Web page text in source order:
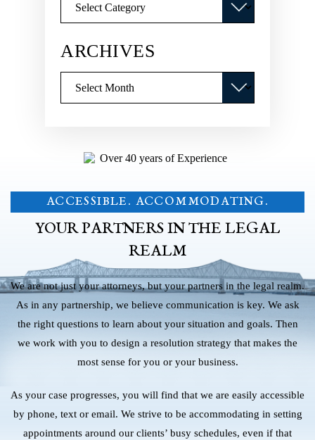
ARCHIVES
ACCESSIBLE. ACCOMMODATING.
YOUR PARTNERS IN THE LEGAL
REALM
We are not just your attorneys, but your partners in the legal realm.
As in any partnership, we believe communication is key. We ask
the right questions to learn about your situation and goals. Then
we work with you to design a resolution strategy that makes the
most sense for you or your business.
As your case progresses, you will find that we are easily accessible
by phone, text or email. We strive to be accommodating in setting
appointments around our clients’ busy schedules, even if that